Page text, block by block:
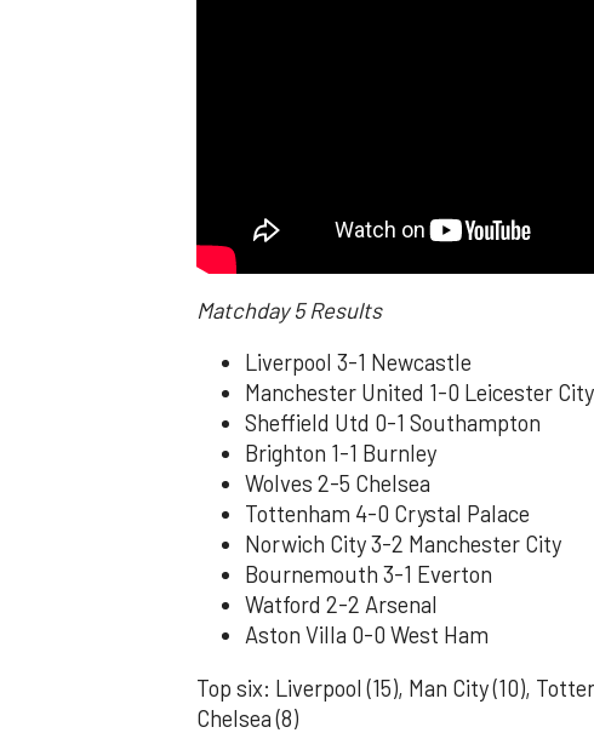
Matchday 5 Results
Liverpool 3-1 Newcastle
Manchester United 1-0 Leicester City
Sheffield Utd 0-1 Southampton
Brighton 1-1 Burnley
Wolves 2-5 Chelsea
Tottenham 4-0 Crystal Palace
Norwich City 3-2 Manchester City
Bournemouth 3-1 Everton
Watford 2-2 Arsenal
Aston Villa 0-0 West Ham
Top six: Liverpool (15), Man City (10),
Chelsea (8)